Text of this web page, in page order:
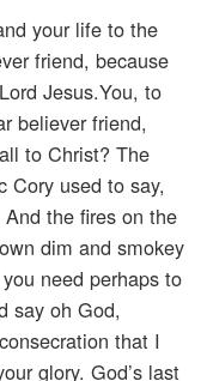
your life to the
friend, because
Jesus.You, to
believer friend,
to Christ? The
Cory used to say,
the fires on the
dim and smokey
need perhaps to
say oh God,
that I
glory. God’s last